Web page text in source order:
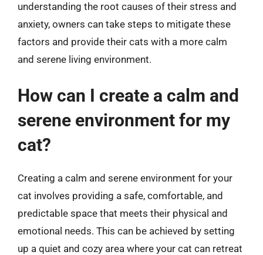
understanding the root causes of their stress and
anxiety, owners can take steps to mitigate these
factors and provide their cats with a more calm
and serene living environment.
How can I create a calm and
serene environment for my
cat?
Creating a calm and serene environment for your
cat involves providing a safe, comfortable, and
predictable space that meets their physical and
emotional needs. This can be achieved by setting
up a quiet and cozy area where your cat can retreat